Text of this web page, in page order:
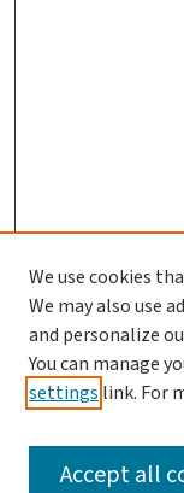
SEARCH
We use cookies
We may also use
and personalize
You can manage
settings link. For
Accept all